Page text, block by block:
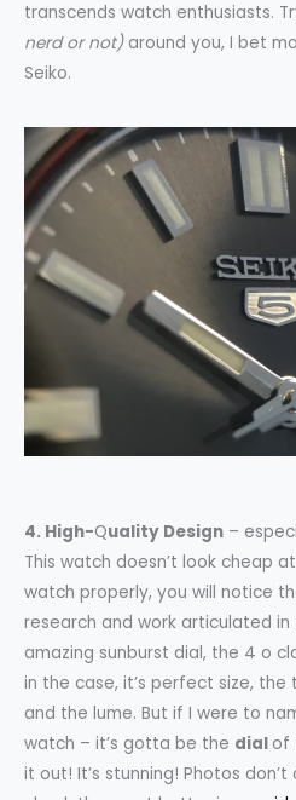
transcends watch enthusiasts.
nerd or not) around you, I bet
Seiko.
4. High-Quality Design –
This watch doesn’t look cheap
watch properly, you will notice
research and work articulated
amazing sunburst dial, the 4 o
in the case, it’s perfect size,
and the lume. But if I were to
watch – it’s gotta be the dial of
it out! It’s stunning! Photos